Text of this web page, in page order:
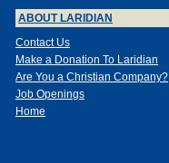
ABOUT LARIDIAN
Contact Us
Make a Donation To Laridian
Are You a Christian Company?
Job Openings
Home